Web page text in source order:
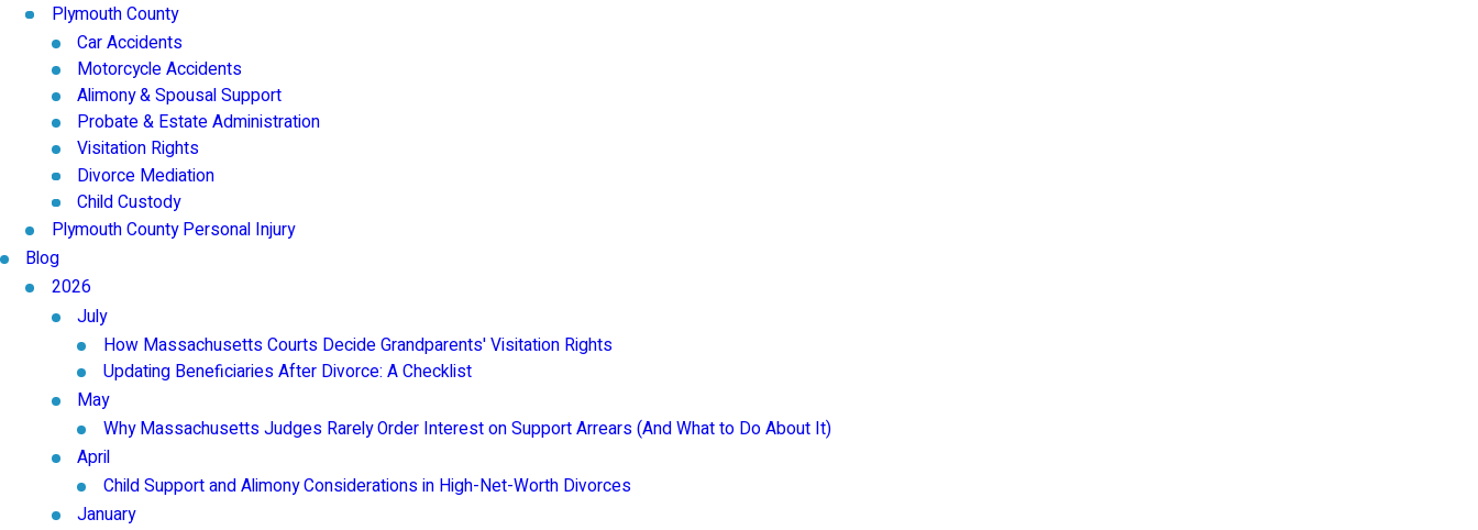
Plymouth County
Car Accidents
Motorcycle Accidents
Alimony & Spousal Support
Probate & Estate Administration
Visitation Rights
Divorce Mediation
Child Custody
Plymouth County Personal Injury
Blog
2026
July
How Massachusetts Courts Decide Grandparents' Visitation Rights
Updating Beneficiaries After Divorce: A Checklist
May
Why Massachusetts Judges Rarely Order Interest on Support Arrears (And What to Do About It)
April
Child Support and Alimony Considerations in High-Net-Worth Divorces
January